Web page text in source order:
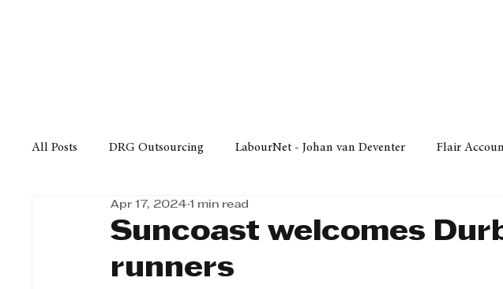
All Posts DRG Outsourcing LabourNet - Johan van Deventer Flair
Bell Equipment Cox Yeats Attorneys
Afrisam in KwaZulu-Natal
Suncoast welcomes
runners
Apr 17, 2024 1 min read